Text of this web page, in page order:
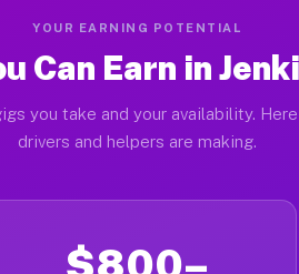
YOUR EARNING POTENTIAL
Can Earn in
you take and your availability.
drivers and helpers are making.